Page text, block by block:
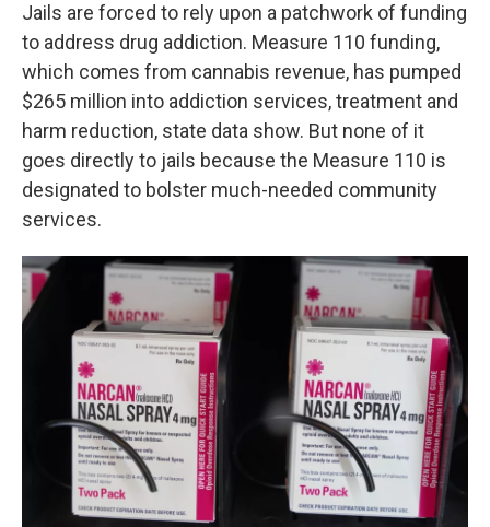
Jails are forced to rely upon a patchwork of funding
to address drug addiction. Measure 110 funding,
which comes from cannabis revenue, has pumped
$265 million into addiction services, treatment and
harm reduction, state data show. But none of it
goes directly to jails because the Measure 110 is
designated to bolster much-needed community
services.